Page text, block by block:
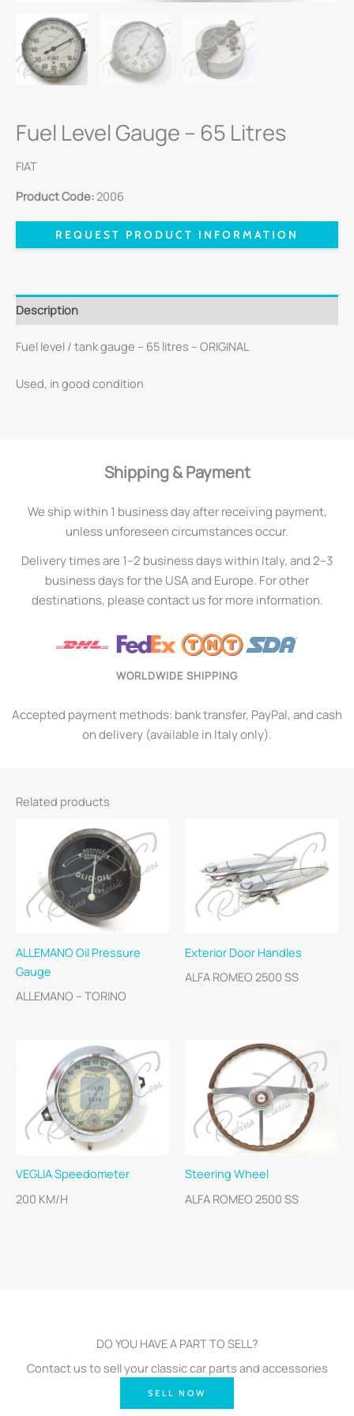
Fuel Level Gauge – 65 Litres
FIAT
Product Code:2006
REQUEST PRODUCT INFORMATION
Description
Fuel level / tank gauge – 65 litres – ORIGINAL
Used, in good condition
Shipping & Payment
We ship within 1 business day after receiving payment,
unless unforeseen circumstances occur.
Delivery times are 1–2 business days within Italy, and 2–3
business days for the USA and Europe. For other
destinations, please contact us for more information.
WORLDWIDE SHIPPING
Accepted payment methods: bank transfer, PayPal, and cash
on delivery (available in Italy only).
Related products
ALLEMANO Oil Pressure
Gauge
ALLEMANO – TORINO
Exterior Door Handles
ALFA ROMEO 2500 SS
VEGLIA Speedometer
200 KM/H
Steering Wheel
ALFA ROMEO 2500 SS
DO YOU HAVE A PART TO SELL?
Contact us to sell your classic car parts and accessories
SELL NOW